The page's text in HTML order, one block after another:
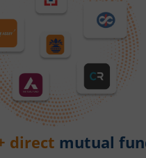
direct mutual